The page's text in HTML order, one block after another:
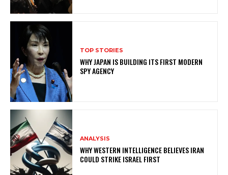
TOP STORIES
WHY JAPAN IS BUILDING ITS FIRST MODERN
SPY AGENCY
ANALYSIS
WHY WESTERN INTELLIGENCE BELIEVES IRAN
COULD STRIKE ISRAEL FIRST